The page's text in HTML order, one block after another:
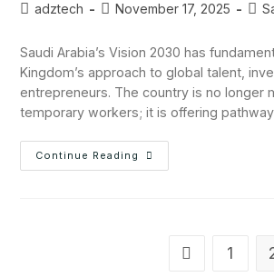
adztech November 17, 2025
Saudi Arabia’s Vision 2030 has
Kingdom’s approach to global talent,
entrepreneurs. The country is no longer
temporary workers; it is offering
Continue Reading
1